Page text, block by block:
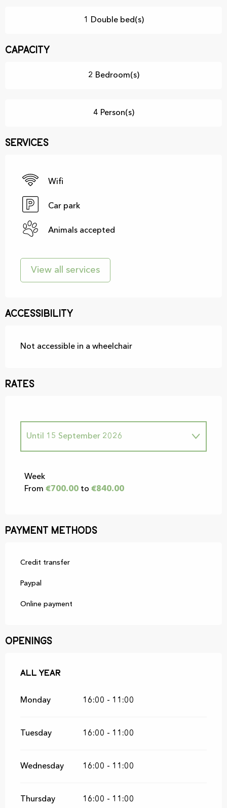
1 Double bed(s)
Capacity
2 Bedroom(s)
4 Person(s)
Services
Wifi
Car park
Animals accepted
View all services
Accessibility
Not accessible in a wheelchair
Rates
Until 15 September 2026
From16 September 2026
Week
From €700.00 to €840.00
Payment methods
Credit transfer
Paypal
Online payment
Openings
All year
All year
Monday 16:00 - 11:00
Tuesday 16:00 - 11:00
Wednesday 16:00 - 11:00
Thursday 16:00 - 11:00